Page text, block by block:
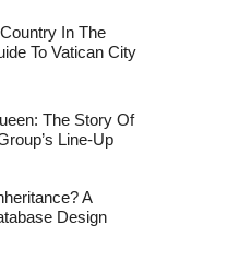
In The
To Vatican City
The Story Of
Line-Up
A
Design